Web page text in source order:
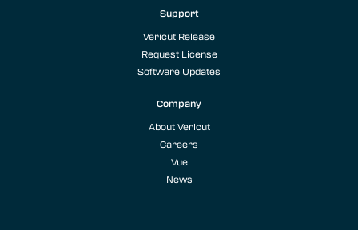
Support
Vericut Release
Request License
Software Updates
Company
About Vericut
Careers
Vue
News